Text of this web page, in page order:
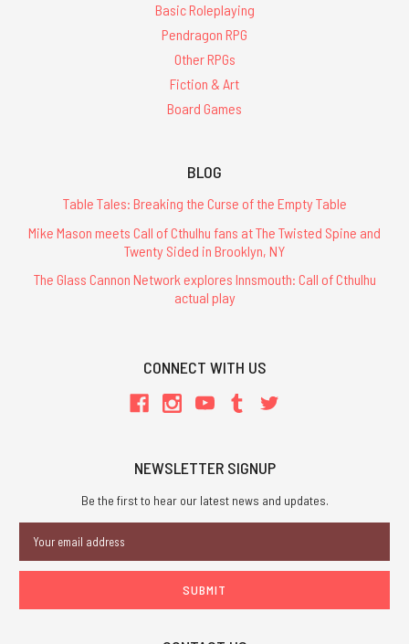
Basic Roleplaying
Pendragon RPG
Other RPGs
Fiction & Art
Board Games
BLOG
Table Tales: Breaking the Curse of the Empty Table
Mike Mason meets Call of Cthulhu fans at The Twisted Spine and
Twenty Sided in Brooklyn, NY
The Glass Cannon Network explores Innsmouth: Call of Cthulhu
actual play
CONNECT WITH US
NEWSLETTER SIGNUP
Be the first to hear our latest news and updates.
Address